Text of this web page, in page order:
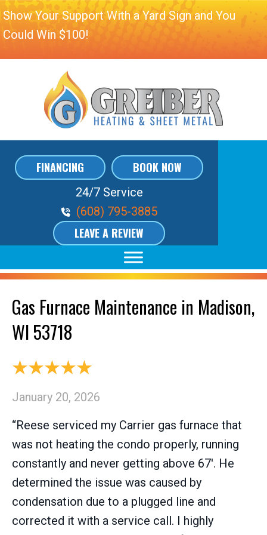
Show Your Support With a Yard Sign and You
Could Win $100!
FINANCING BOOK NOW
24/7 Service
Phone Volume
(608) 795-3885
LEAVE A REVIEW
Gas Furnace Maintenance in Madison,
WI 53718
January 20, 2026
“Reese serviced my Carrier gas furnace that
was not heating the condo properly, running
constantly and never getting above 67'. He
determined the issue was caused by
condensation due to a plugged line and
corrected it with a service call. I highly